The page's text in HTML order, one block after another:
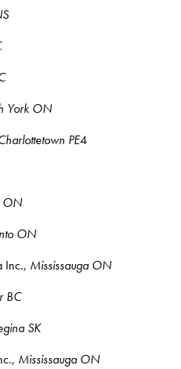
York ON
PE4
ON
ON
Inc., Mississauga ON
BC
SK
Mississauga ON